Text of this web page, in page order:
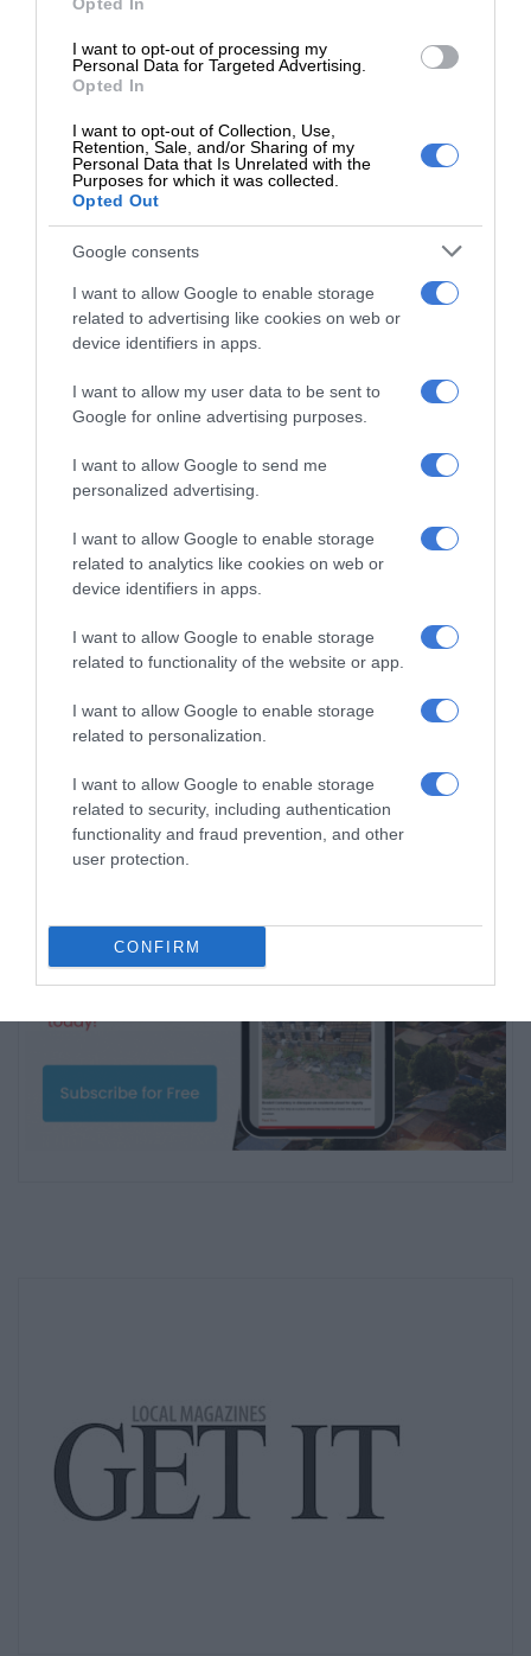
I want to opt-out of processing my
Personal Data for Targeted Advertising.
Opted In
I want to opt-out of Collection, Use,
Retention, Sale, and/or Sharing of my
Personal Data that Is Unrelated with the
Purposes for which it was collected.
Opted Out
Google consents
I want to allow Google to enable storage
related to advertising like cookies on web or
device identifiers in apps.
I want to allow my user data to be sent to
Google for online advertising purposes.
I want to allow Google to send me
personalized advertising.
I want to allow Google to enable storage
related to analytics like cookies on web or
device identifiers in apps.
I want to allow Google to enable storage
related to functionality of the website or app.
I want to allow Google to enable storage
related to personalization.
I want to allow Google to enable storage
related to security, including authentication
functionality and fraud prevention, and other
user protection.
CONFIRM
with second-place finish
19 hours ago
Norkem Park runner achieves
Comrades Marathon personal best
19 hours ago
Khumalo chasing his dreams
19 hours ago
Thembisa learner pursues farming
August 07, 2026
Community partners unite to support
vulnerable family
August 07, 2026
Subscribe To Our Newsletter